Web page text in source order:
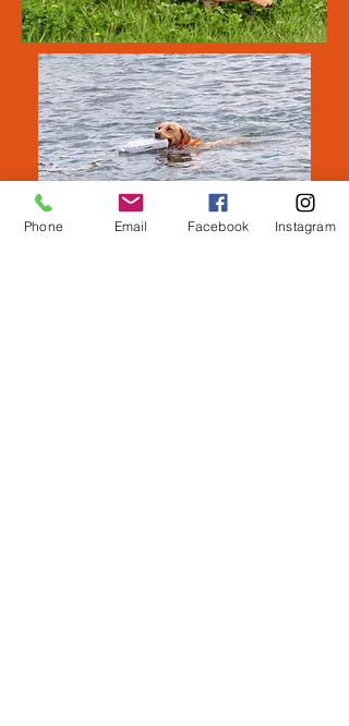
Phone Email Facebook Instagram